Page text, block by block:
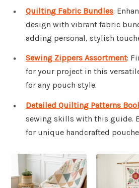
Quilting Fabric Bundles:
design with vibrant fabric
adding personal, stylish
Sewing Zippers Assortment:
for your project in this
for any pouch style.
Detailed Quilting Patterns
sewing skills with this guide.
for unique handcrafted